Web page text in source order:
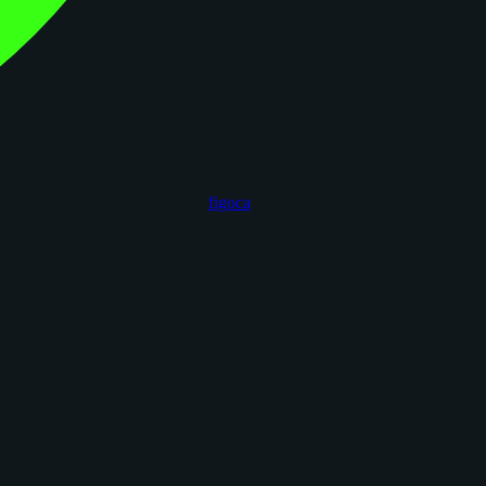
figoca